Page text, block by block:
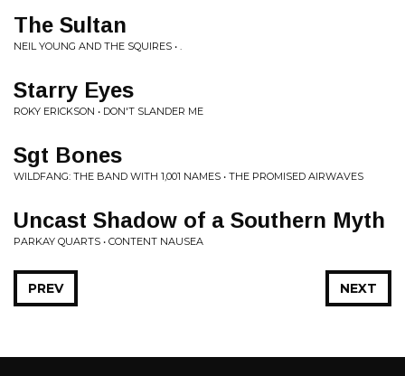
The Sultan
NEIL YOUNG AND THE SQUIRES • .
Starry Eyes
ROKY ERICKSON • DON'T SLANDER ME
Sgt Bones
WILDFANG: THE BAND WITH 1,001 NAMES • THE PROMISED AIRWAVES
Uncast Shadow of a Southern Myth
PARKAY QUARTS • CONTENT NAUSEA
NEXT
PREV